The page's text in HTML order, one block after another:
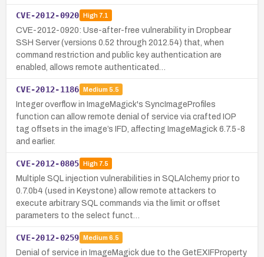
CVE-2012-0920 High7.1
CVE-2012-0920: Use-after-free vulnerability in Dropbear
SSH Server (versions 0.52 through 2012.54) that, when
command restriction and public key authentication are
enabled, allows remote authenticated…
CVE-2012-1186 Medium 5.5
Integer overflow in ImageMagick's SyncImageProfiles
function can allow remote denial of service via crafted IOP
tag offsets in the image’s IFD, affecting ImageMagick 6.7.5-8
and earlier.
CVE-2012-0805 High7.5
Multiple SQL injection vulnerabilities in SQLAlchemy prior to
0.7.0b4 (used in Keystone) allow remote attackers to
execute arbitrary SQL commands via the limit or offset
parameters to the select funct…
CVE-2012-0259 Medium 6.5
Denial of service in ImageMagick due to the GetEXIFProperty